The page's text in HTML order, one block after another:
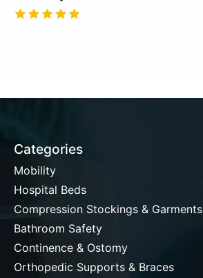
The rating of this product is
Categories
Mobility
Hospital Beds
Compression Stockings & Garments
Bathroom Safety
Continence & Ostomy
Orthopedic Supports & Braces